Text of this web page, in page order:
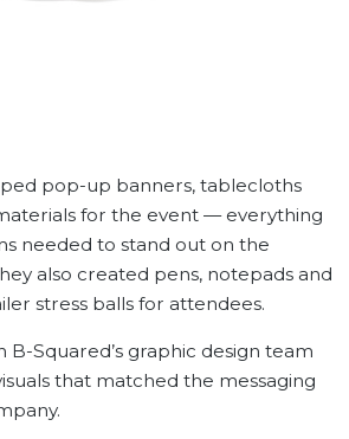
pop-up banners, tablecloths
for the event — everything
needed to stand out on the
also created pens, notepads and
stress balls for attendees.
B-Squared’s graphic design team
that matched the messaging